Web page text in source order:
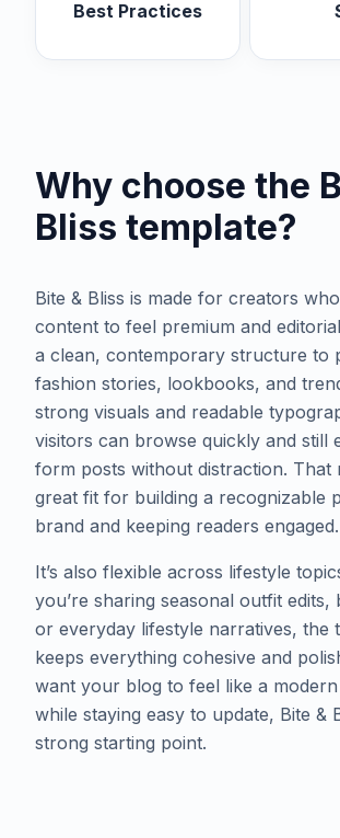
Best Practices
Why choose the
Bliss template?
Bite & Bliss is made for creators
content to feel premium and
a clean, contemporary structure to
fashion stories, lookbooks, and
strong visuals and readable
visitors can browse quickly and still
form posts without distraction. That
great fit for building a recognizable
brand and keeping readers engaged.
​It’s also flexible across lifestyle
you’re sharing seasonal outfit edits,
or everyday lifestyle narratives, the
keeps everything cohesive and
want your blog to feel like a modern
while staying easy to update, Bite &
strong starting point.